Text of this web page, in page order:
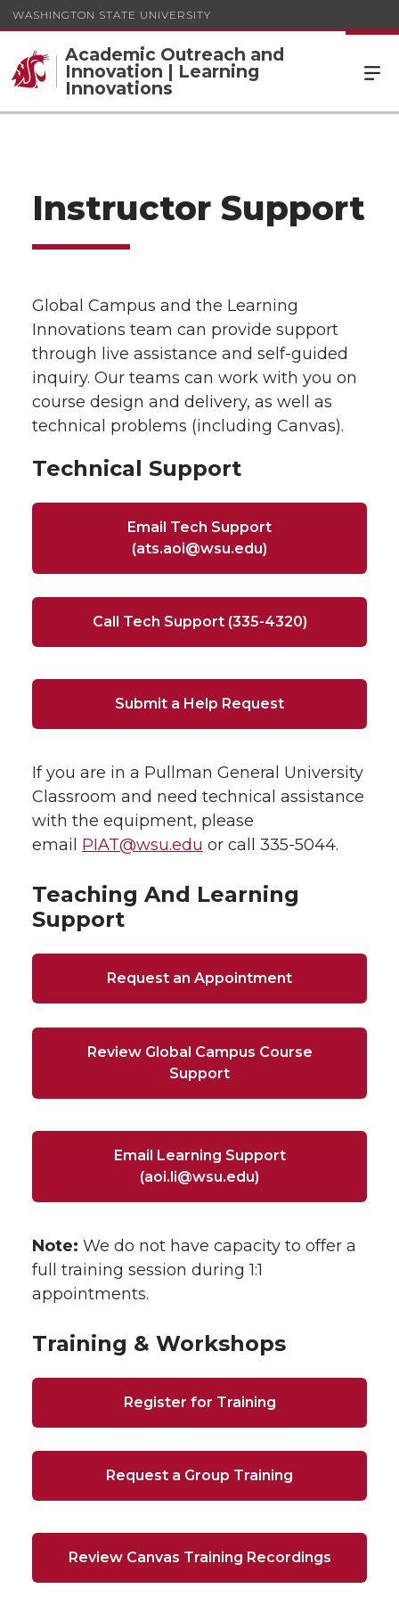
WASHINGTON STATE UNIVERSITY
Academic Outreach and
Innovation | Learning
Innovations
Instructor Support
Global Campus and the Learning
Innovations team can provide support
through live assistance and self-guided
inquiry. Our teams can work with you on
course design and delivery, as well as
technical problems (including Canvas).
Technical Support
Email Tech Support
(ats.aoi@wsu.edu)
Call Tech Support (335-4320)
Submit a Help Request
If you are in a Pullman General University
Classroom and need technical assistance
with the equipment, please
email PIAT@wsu.edu or call 335-5044.
Teaching And Learning
Support
Request an Appointment
Review Global Campus Course
Support
Email Learning Support
(aoi.li@wsu.edu)
Note: We do not have capacity to offer a
full training session during 1:1
appointments.
Training & Workshops
Register for Training
Request a Group Training
Review Canvas Training Recordings